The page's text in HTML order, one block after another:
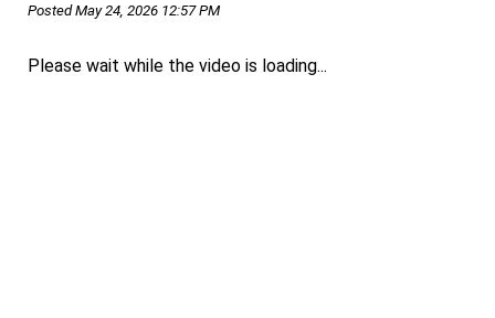
Posted May 24, 2026 12:57 PM
Please wait while the video is loading...